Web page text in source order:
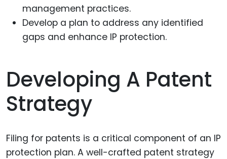
management practices.
Develop a plan to address any identified
gaps and enhance IP protection.
Developing A Patent
Strategy
Filing for patents is a critical component of an IP
protection plan. A well-crafted patent strategy